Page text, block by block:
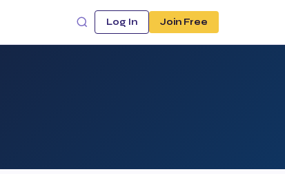
Log In Join Free